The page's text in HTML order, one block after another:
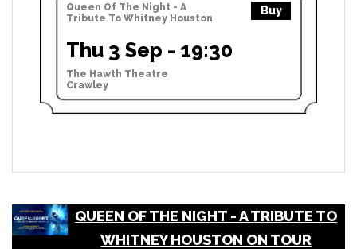
Queen Of The Night - A
Tribute To Whitney Houston
Buy
Thu 3 Sep - 19:30
The Hawth Theatre
Crawley
QUEEN OF THE NIGHT - A TRIBUTE TO
WHITNEY HOUSTON ON TOUR